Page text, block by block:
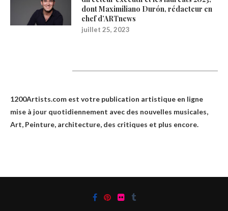
dont Maximiliano Durón, rédacteur en
chef d’ARTnews
juillet 25, 2023
1200Artists.com est votre publication artistique en ligne
mise à jour quotidiennement avec des nouvelles musicales,
Art, Peinture, architecture, des critiques et plus encore.